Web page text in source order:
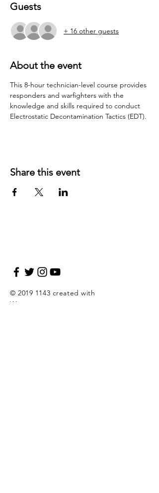
Guests
+ 16 other guests
About the event
This 8-hour technician-level course provides
responders and warfighters with the
knowledge and skills required to conduct
Electrostatic Decontamination Tactics (EDT).
Share this event
©2019 1143 created with
Wix.com